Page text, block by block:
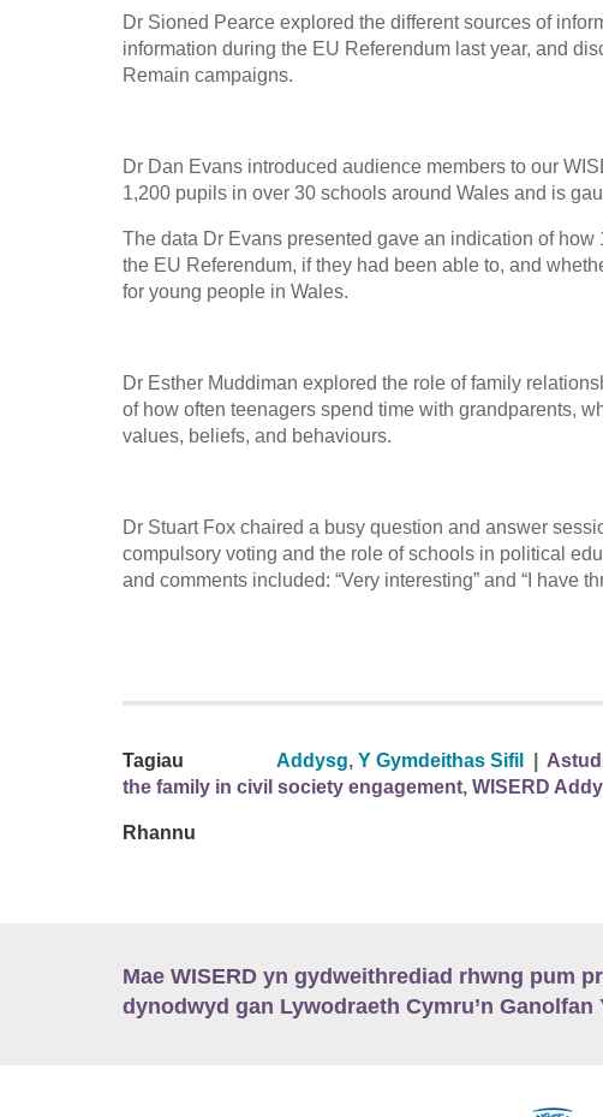
Dr Sioned Pearce explored the different sources of
information during the EU Referendum last year, and
Remain campaigns.
Dr Dan Evans introduced audience members to our
1,200 pupils in over 30 schools around Wales and is
The data Dr Evans presented gave an indication of
the EU Referendum, if they had been able to, and
for young people in Wales.
Dr Esther Muddiman explored the role of family
of how often teenagers spend time with grandparents,
values, beliefs, and behaviours.
Dr Stuart Fox chaired a busy question and answer
compulsory voting and the role of schools in political
and comments included: “Very interesting” and “I have
Tagiau Addysg, Y Gymdeithas Sifil
the family in civil society engagement, WISERD
Rhannu
Mae WISERD yn gydweithrediad rhwng pum
dynodwyd gan Lywodraeth Cymru’n